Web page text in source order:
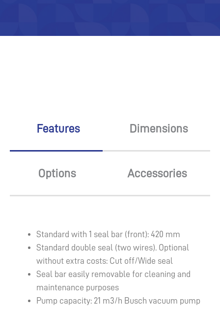
Features Dimensions
Options Accessories
Standard with 1 seal bar (front): 420 mm
Standard double seal (two wires). Optional
without extra costs: Cut off/Wide seal
Seal bar easily removable for cleaning and
maintenance purposes
Pump capacity: 21 m3/h Busch vacuum pump